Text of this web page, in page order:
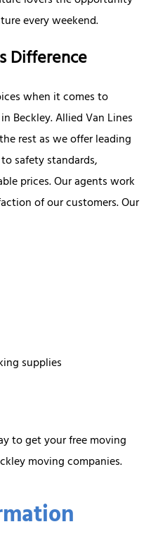
every weekend.
Difference
when it comes to
Beckley. Allied Van Lines
rest as we offer leading
safety standards,
prices. Our agents work
of our customers. Our
supplies
to get your free moving
moving companies.